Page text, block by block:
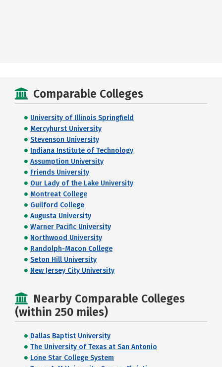
Comparable Colleges
University of Illinois Springfield
Mercyhurst University
Stevenson University
Indiana Institute of Technology
Assumption University
Friends University
Our Lady of the Lake University
Montreat College
Guilford College
Augusta University
Warner Pacific University
Northwood University
Randolph-Macon College
Seton Hill University
New Jersey City University
Nearby Comparable Colleges
(within 250 miles)
Dallas Baptist University
The University of Texas at San Antonio
Lone Star College System